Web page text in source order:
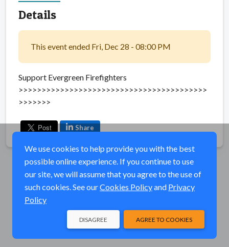
Details
This event ended Fri, Dec 28 - 08:00 PM
Support Evergreen Firefighters
>>>>>>>>>>>>>>>>>>>>>>>>>>>>>>>>>>>>>>>>>
>>>>>>>
Share
We use cookies to help provide you with the best
possible online experience. If you continue to use
our site, we will assume that you agree to the use of
such cookies. See ourCookies Policyand Privacy
Policy
AGREE TO COOKIES
DISAGREE